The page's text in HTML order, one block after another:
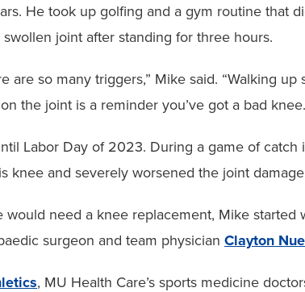
He took up golfing and a gym routine that
joint after standing for three hours.
are so many triggers,” Mike said. “Walking
the joint is a reminder you’ve got a bad
Labor Day of 2023. During a game of
knee and severely worsened the joint
need a knee replacement, Mike
surgeon and team physician Clayton
, MU Health Care’s sports medicine